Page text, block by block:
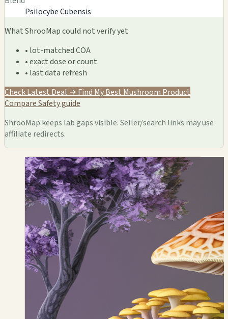
Psilocybe Cubensis
What ShrooMap could not verify yet
• lot-matched COA
• exact dose or count
• last data refresh
Check Latest Deal → Find My Best Mushroom Product
CompareSafety guide
ShrooMap keeps lab gaps visible. Seller/search links may use
affiliate redirects.